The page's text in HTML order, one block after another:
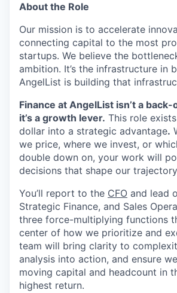
About the Role
Our mission is to accelerate
connecting capital to the most
startups. We believe the
ambition. It’s the infrastructure in
AngelList is building that
Finance at AngelList isn’t a
it’s a growth lever. This role
dollar into a strategic advantage.
we price, where we invest, or
double down on, your work will
decisions that shape our
You’ll report to the CFO and lead
Strategic Finance, and Sales
three force-multiplying functions
center of how we prioritize and
team will bring clarity to
analysis into action, and ensure
moving capital and headcount in
highest return.